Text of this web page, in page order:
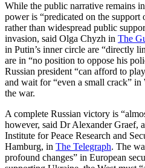
While the public narrative remains
power is “predicated on the support
rather than widespread public
invasion, said Olga Chyzh in The
in Putin’s inner circle are “directly
are in “no position to oppose his
Russian president “can afford to
and wait for “even a small crack”
the war.
A complete Russian victory is
however, said Dr Alexander Graef,
Institute for Peace Research and
Hamburg, in The Telegraph. The
profound changes” in European